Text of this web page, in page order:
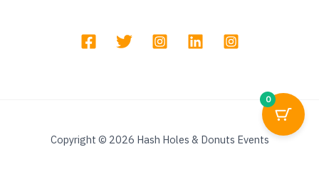
Copyright © 2026 Hash Holes & Donuts Events
0